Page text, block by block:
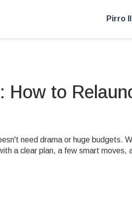
Pirro
How to
need drama or huge budgets.
a clear plan, a few smart moves,